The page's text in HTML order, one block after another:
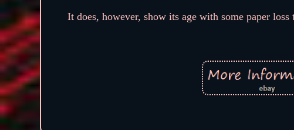
It does, however, show its age with some paper